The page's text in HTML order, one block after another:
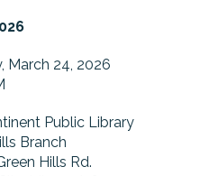
March 24, 2026
Public Library
Branch
Hills Rd.